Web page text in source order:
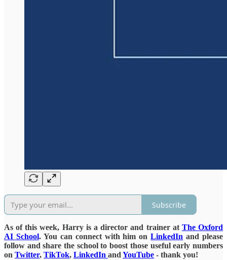
Subscribe
As of this week, Harry is a director and trainer at The Oxford
AI School. You can connect with him onLinkedIn and please
follow and share the school to boost those useful early numbers
on Twitter, TikTok, LinkedIn andYouTube - thank you!